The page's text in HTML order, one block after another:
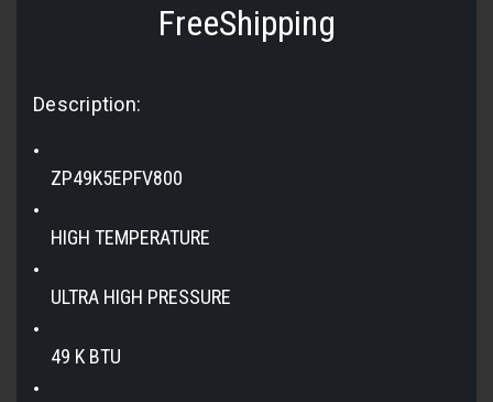
FreeShipping
Description:
ZP49K5EPFV800
HIGH TEMPERATURE
ULTRA HIGH PRESSURE
49 K BTU